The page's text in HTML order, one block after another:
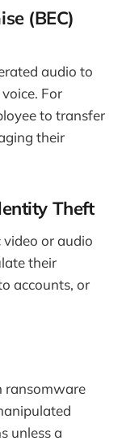
(BEC)
audio to
For
to transfer
their
Theft
or audio
their
accounts, or
ransomware
unless a